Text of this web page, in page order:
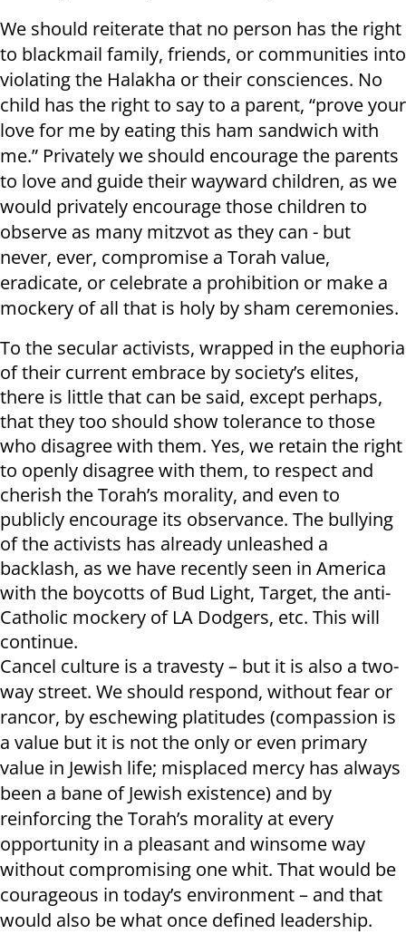
We should reiterate that no person has the right
to blackmail family, friends, or communities into
violating the Halakha or their consciences. No
child has the right to say to a parent, “prove your
love for me by eating this ham sandwich with
me.” Privately we should encourage the parents
to love and guide their wayward children, as we
would privately encourage those children to
observe as many mitzvot as they can - but
never, ever, compromise a Torah value,
eradicate, or celebrate a prohibition or make a
mockery of all that is holy by sham ceremonies.
To the secular activists, wrapped in the euphoria
of their current embrace by society’s elites,
there is little that can be said, except perhaps,
that they too should show tolerance to those
who disagree with them. Yes, we retain the right
to openly disagree with them, to respect and
cherish the Torah’s morality, and even to
publicly encourage its observance. The bullying
of the activists has already unleashed a
backlash, as we have recently seen in America
with the boycotts of Bud Light, Target, the anti-
Catholic mockery of LA Dodgers, etc. This will
continue.
Cancel culture is a travesty – but it is also a two-
way street. We should respond, without fear or
rancor, by eschewing platitudes (compassion is
a value but it is not the only or even primary
value in Jewish life; misplaced mercy has always
been a bane of Jewish existence) and by
reinforcing the Torah’s morality at every
opportunity in a pleasant and winsome way
without compromising one whit. That would be
courageous in today’s environment – and that
would also be what once defined leadership.